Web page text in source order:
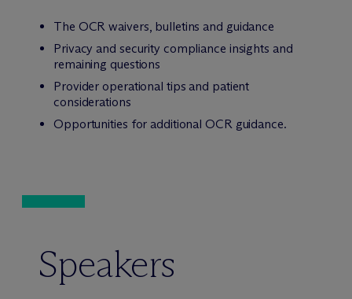
The OCR waivers, bulletins and guidance
Privacy and security compliance insights and
remaining questions
Provider operational tips and patient
considerations
Opportunities for additional OCR guidance.
Speakers